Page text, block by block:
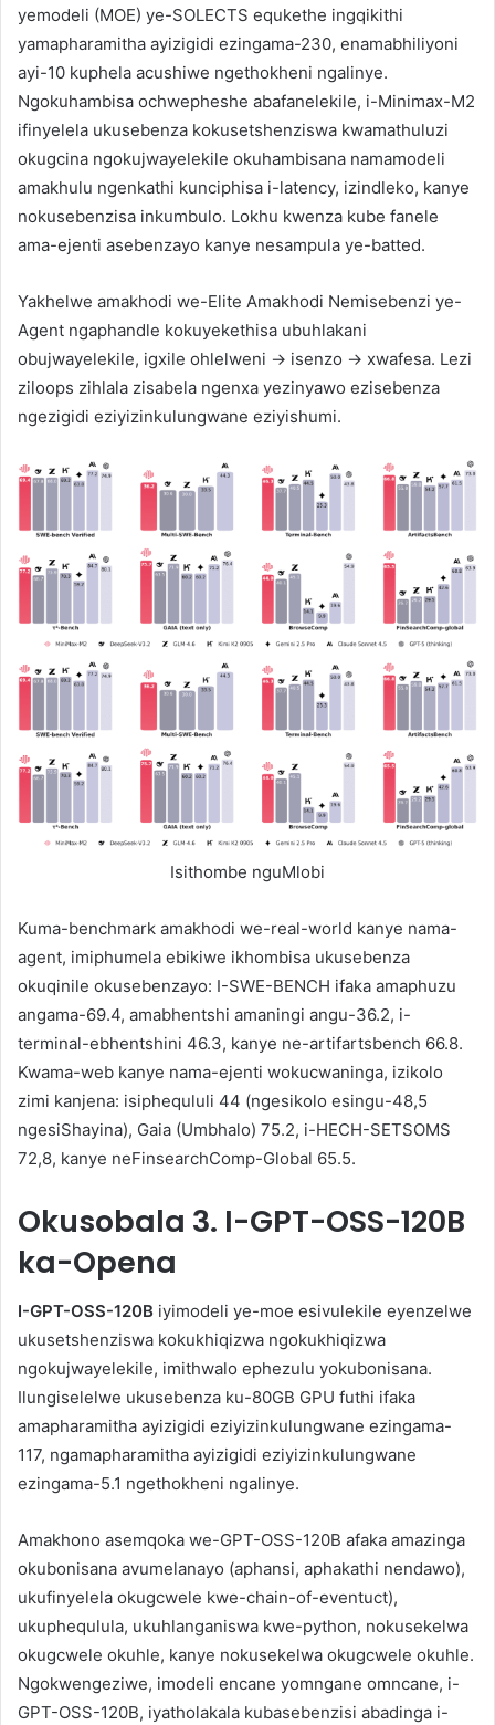
yemodeli (MOE) ye-SOLECTS equkethe ingqikithi
yamapharamitha ayizigidi ezingama-230, enamabhiliyoni
ayi-10 kuphela acushiwe ngethokheni ngalinye.
Ngokuhambisa ochwepheshe abafanelekile, i-Minimax-M2
ifinyelela ukusebenza kokusetshenziswa kwamathuluzi
okugcina ngokujwayelekile okuhambisana namamodeli
amakhulu ngenkathi kunciphisa i-latency, izindleko, kanye
nokusebenzisa inkumbulo. Lokhu kwenza kube fanele
ama-ejenti asebenzayo kanye nesampula ye-batted.
Yakhelwe amakhodi we-Elite Amakhodi Nemisebenzi ye-
Agent ngaphandle kokuyekethisa ubuhlakani
obujwayelekile, igxile ohlelweni → isenzo → xwafesa. Lezi
ziloops zihlala zisabela ngenxa yezinyawo ezisebenza
ngezigidi eziyizinkulungwane eziyishumi.
Isithombe nguMlobi
Kuma-benchmark amakhodi we-real-world kanye nama-
agent, imiphumela ebikiwe ikhombisa ukusebenza
okuqinile okusebenzayo: I-SWE-BENCH ifaka amaphuzu
angama-69.4, amabhentshi amaningi angu-36.2, i-
terminal-ebhentshini 46.3, kanye ne-artifartsbench 66.8.
Kwama-web kanye nama-ejenti wokucwaninga, izikolo
zimi kanjena: isiphequluli 44 (ngesikolo esingu-48,5
ngesiShayina), Gaia (Umbhalo) 75.2, i-HECH-SETSOMS
72,8, kanye neFinsearchComp-Global 65.5.
Okusobala 3. I-GPT-OSS-120B
ka-Opena
I-GPT-OSS-120B iyimodeli ye-moe esivulekile eyenzelwe
ukusetshenziswa kokukhiqizwa ngokukhiqizwa
ngokujwayelekile, imithwalo ephezulu yokubonisana.
Ilungiselelwe ukusebenza ku-80GB GPU futhi ifaka
amapharamitha ayizigidi eziyizinkulungwane ezingama-
117, ngamapharamitha ayizigidi eziyizinkulungwane
ezingama-5.1 ngethokheni ngalinye.
Amakhono asemqoka we-GPT-OSS-120B afaka amazinga
okubonisana avumelanayo (aphansi, aphakathi nendawo),
ukufinyelela okugcwele kwe-chain-of-eventuct),
ukuphequlula, ukuhlanganiswa kwe-python, nokusekelwa
okugcwele okuhle, kanye nokusekelwa okugcwele okuhle.
Ngokwengeziwe, imodeli encane yomngane omncane, i-
GPT-OSS-120B, iyatholakala kubasebenzisi abadinga i-